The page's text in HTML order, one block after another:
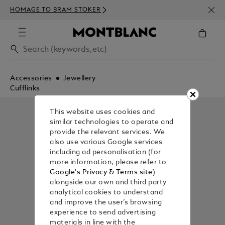
HOMAGE TO BRAM STOKER
Accessories
Jewellery
Cufflinks
This website uses cookies and
similar technologies to operate and
provide the relevant services. We
also use various Google services
including ad personalisation (for
more information, please refer to
Google's Privacy & Terms site)
alongside our own and third party
analytical cookies to understand
and improve the user’s browsing
experience to send advertising
materials in line with the